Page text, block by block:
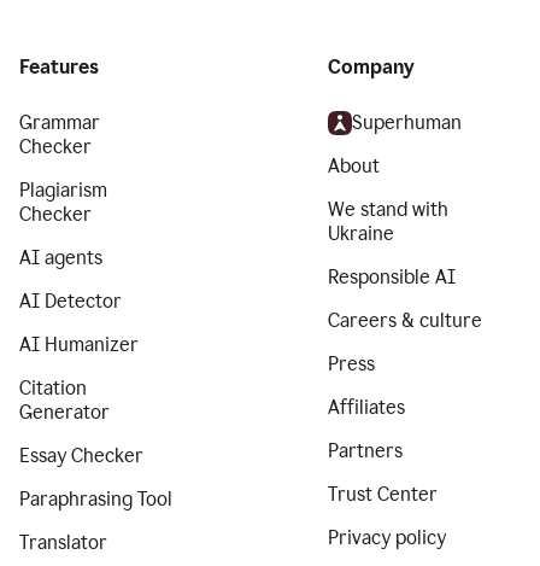
Features
Grammar
Checker
Plagiarism
Checker
AI agents
AI Detector
AI Humanizer
Citation
Generator
Essay Checker
Paraphrasing Tool
Translator
Company
Superhuman
About
We stand with
Ukraine
Responsible AI
Careers & culture
Press
Affiliates
Partners
Trust Center
Privacy policy